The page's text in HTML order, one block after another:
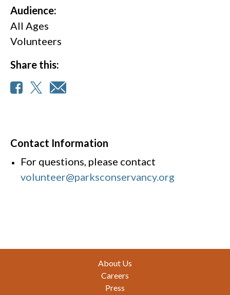
Audience:
All Ages
Volunteers
Share this:
Contact Information
For questions, please contact
volunteer@parksconservancy.org
About Us
Careers
Press